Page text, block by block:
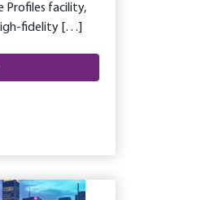
Profiles facility,
fidelity […]